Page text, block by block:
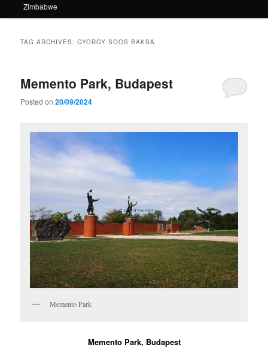
Zimbabwe
TAG ARCHIVES:GYORGY SOOS BAKSA
Memento Park, Budapest
Posted on20/09/2024
Memento Park
Memento Park, Budapest